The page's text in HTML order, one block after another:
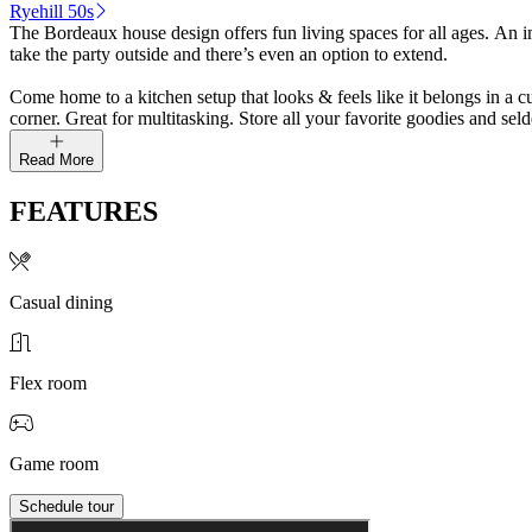
Ryehill 50s
The Bordeaux house design offers fun living spaces for all ages. An
take the party outside and there’s even an option to extend.
Come home to a kitchen setup that looks & feels like it belongs in a
corner. Great for multitasking. Store all your favorite goodies and
Read More
FEATURES
Casual dining
Flex room
Game room
Schedule tour